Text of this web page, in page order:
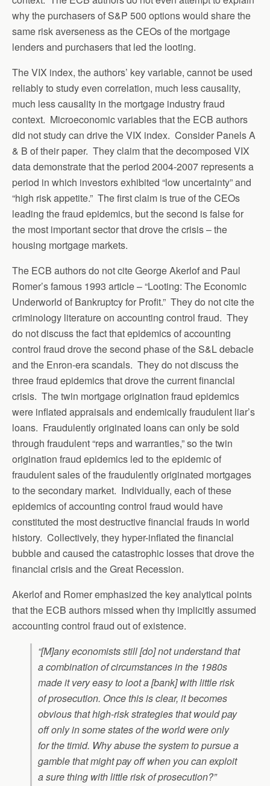
why the purchasers of S&P 500 options would share the
same risk averseness as the CEOs of the mortgage
lenders and purchasers that led the looting.
The VIX index, the authors’ key variable, cannot be used
reliably to study even correlation, much less causality,
much less causality in the mortgage industry fraud
context. Microeconomic variables that the ECB authors
did not study can drive the VIX index. Consider Panels A
& B of their paper. They claim that the decomposed VIX
data demonstrate that the period 2004-2007 represents a
period in which investors exhibited “low uncertainty” and
“high risk appetite.” The first claim is true of the CEOs
leading the fraud epidemics, but the second is false for
the most important sector that drove the crisis – the
housing mortgage markets.
The ECB authors do not cite George Akerlof and Paul
Romer’s famous 1993 article – “Looting: The Economic
Underworld of Bankruptcy for Profit.” They do not cite the
criminology literature on accounting control fraud. They
do not discuss the fact that epidemics of accounting
control fraud drove the second phase of the S&L debacle
and the Enron-era scandals. They do not discuss the
three fraud epidemics that drove the current financial
crisis. The twin mortgage origination fraud epidemics
were inflated appraisals and endemically fraudulent liar’s
loans. Fraudulently originated loans can only be sold
through fraudulent “reps and warranties,” so the twin
origination fraud epidemics led to the epidemic of
fraudulent sales of the fraudulently originated mortgages
to the secondary market. Individually, each of these
epidemics of accounting control fraud would have
constituted the most destructive financial frauds in world
history. Collectively, they hyper-inflated the financial
bubble and caused the catastrophic losses that drove the
financial crisis and the Great Recession.
Akerlof and Romer emphasized the key analytical points
that the ECB authors missed when thy implicitly assumed
accounting control fraud out of existence.
“[M]any economists still [do] not understand that
a combination of circumstances in the 1980s
made it very easy to loot a [bank] with little risk
of prosecution. Once this is clear, it becomes
obvious that high-risk strategies that would pay
off only in some states of the world were only
for the timid. Why abuse the system to pursue a
gamble that might pay off when you can exploit
a sure thing with little risk of prosecution?”